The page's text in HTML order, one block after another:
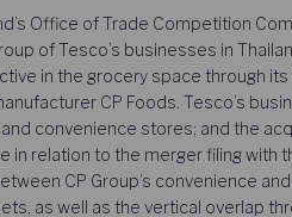
Office of Trade Competition
of Tesco’s businesses in
in the grocery space through
CP Foods. Tesco’s
convenience stores; and the
in relation to the merger filing with
CP Group’s convenience
as well as the vertical overlap